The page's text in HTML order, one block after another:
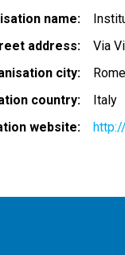
name
address
Via
city
Rome
country
Italy
website